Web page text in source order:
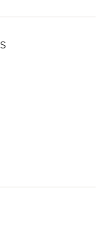
for illustrative